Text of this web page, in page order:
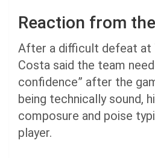
Reaction from
After a difficult defeat at
Costa said the team
confidence” after the
being technically sound,
composure and poise
player.